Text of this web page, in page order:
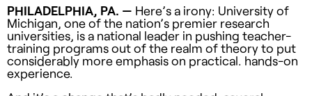
PHILADELPHIA, PA. — Here’s a irony: University of
Michigan, one of the nation’s premier research
universities, is a national leader in pushing teacher-
training programs out of the realm of theory to put
considerably more emphasis on practical. hands-on
experience.